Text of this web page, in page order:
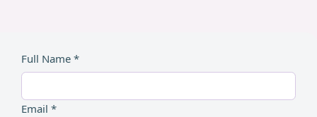
Full Name *
Email *